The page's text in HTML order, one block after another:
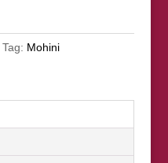
Tag: Mohini